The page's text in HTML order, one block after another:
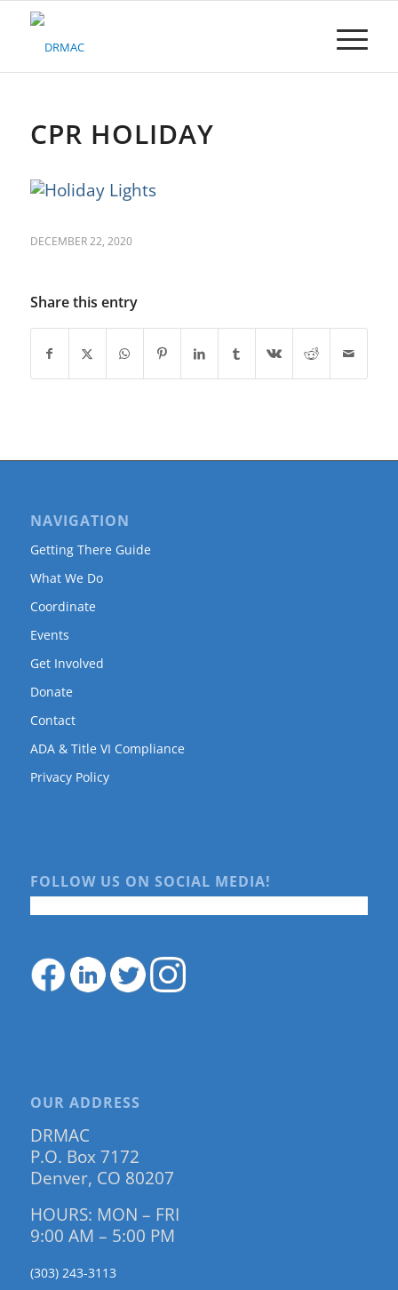
Please
system.CPR HOLIDAY
DECEMBER 22, 2020
Share this entry
NAVIGATION
Getting There Guide
What We Do
Coordinate
Events
Get Involved
Donate
Contact
ADA & Title VI Compliance
Privacy Policy
FOLLOW US ON SOCIAL MEDIA!
OUR ADDRESS
DRMAC
P.O. Box 7172
Denver, CO 80207
HOURS: MON – FRI
9:00 AM – 5:00 PM
(303) 243-3113